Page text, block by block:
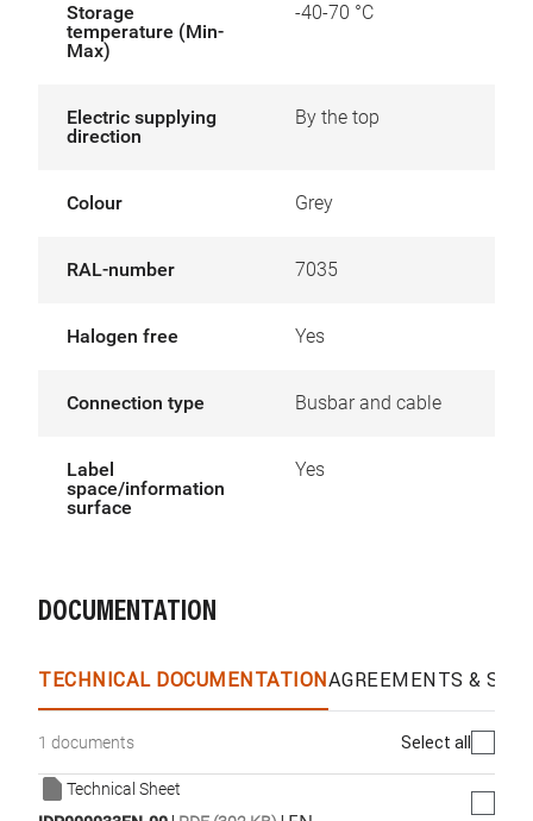
Storage
temperature (Min-
Max)
-40-70 °C
Electric supplying
direction
By the top
Colour Grey
RAL-number 7035
Halogen free Yes
Connection type Busbar and cable
Label
space/information
surface
Yes
DOCUMENTATION
TECHNICAL DOCUMENTATIONAGREEMENTS &
1 documents Select all
Technical Sheet